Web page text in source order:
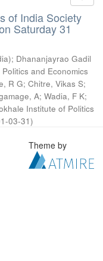
of India Society
Saturday 31
; Dhananjayrao Gadil
and Economics
R G; Chitre, Vikas S;
A; Wadia, F K;
Institute of Politics
03-31)
Theme by